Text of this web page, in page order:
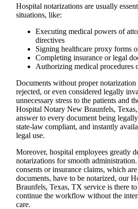
Hospital​‍​‌‍​‍‌​‍​‌‍​‍‌ notarizations are usually
situations, like:
Executing medical powers of
directives
Signing healthcare proxy forms
Completing insurance or legal
Authorizing medical procedures
Documents without proper notarization
rejected, or even considered legally
unnecessary stress to the patients and
Hospital Notary New Braunfels,
answer to every document being
state-law compliant, and instantly
legal use.
Moreover, hospital employees greatly
notarizations for smooth
consents or insurance claims, which
documents, have to be notarized, our
Braunfels, Texas, TX service is there
continue the workflow without the
care.